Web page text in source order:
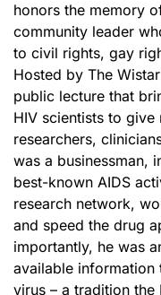
honors the memory
community leader
to civil rights, gay
Hosted by The
public lecture that
HIV scientists to
researchers,
was a businessman,
best-known AIDS
research network,
and speed the drug
importantly, he was
available information
virus – a tradition the